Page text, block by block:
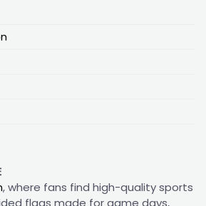
, where fans find high-quality sports